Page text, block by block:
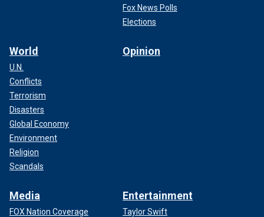
Fox News Polls
Elections
World
U.N.
Conflicts
Terrorism
Disasters
Global Economy
Environment
Religion
Scandals
Opinion
Media
FOX Nation Coverage
Entertainment
Taylor Swift